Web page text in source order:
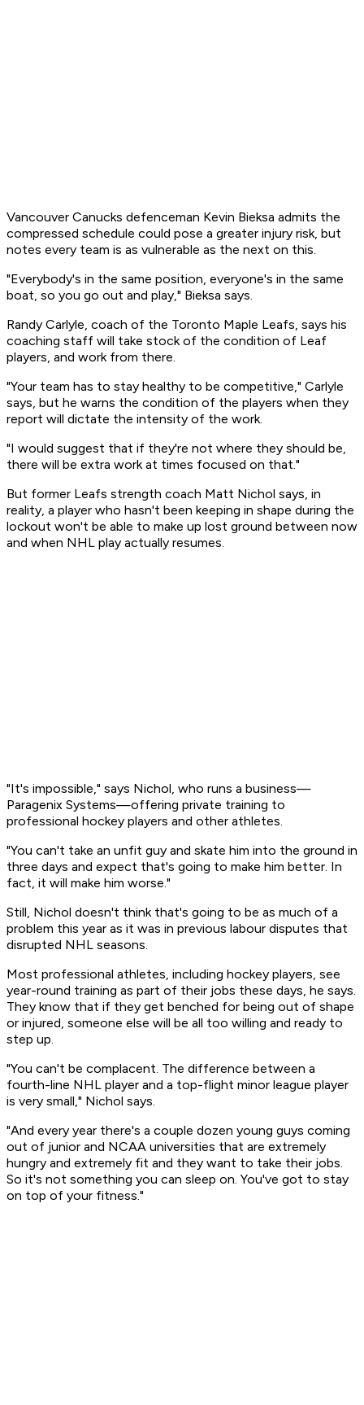
Vancouver Canucks defenceman Kevin Bieksa admits the
compressed schedule could pose a greater injury risk, but
notes every team is as vulnerable as the next on this.
"Everybody's in the same position, everyone's in the same
boat, so you go out and play," Bieksa says.
Randy Carlyle, coach of the Toronto Maple Leafs, says his
coaching staff will take stock of the condition of Leaf
players, and work from there.
"Your team has to stay healthy to be competitive," Carlyle
says, but he warns the condition of the players when they
report will dictate the intensity of the work.
"I would suggest that if they're not where they should be,
there will be extra work at times focused on that."
But former Leafs strength coach Matt Nichol says, in
reality, a player who hasn't been keeping in shape during the
lockout won't be able to make up lost ground between now
and when NHL play actually resumes.
"It's impossible," says Nichol, who runs a business—
Paragenix Systems—offering private training to
professional hockey players and other athletes.
"You can't take an unfit guy and skate him into the ground in
three days and expect that's going to make him better. In
fact, it will make him worse."
Still, Nichol doesn't think that's going to be as much of a
problem this year as it was in previous labour disputes that
disrupted NHL seasons.
Most professional athletes, including hockey players, see
year-round training as part of their jobs these days, he says.
They know that if they get benched for being out of shape
or injured, someone else will be all too willing and ready to
step up.
"You can't be complacent. The difference between a
fourth-line NHL player and a top-flight minor league player
is very small," Nichol says.
"And every year there's a couple dozen young guys coming
out of junior and NCAA universities that are extremely
hungry and extremely fit and they want to take their jobs.
So it's not something you can sleep on. You've got to stay
on top of your fitness."